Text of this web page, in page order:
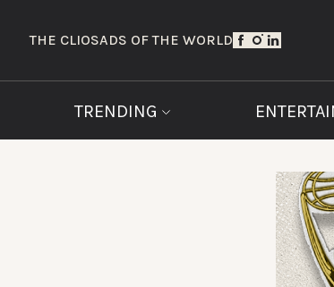
THE CLIOSADS OF THE WORLD
TRENDING